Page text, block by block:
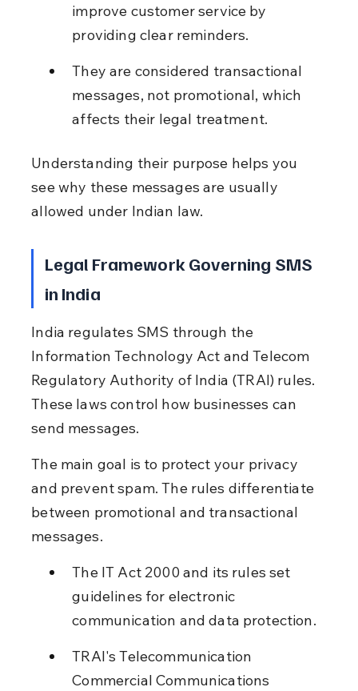
improve customer service by
providing clear reminders.
They are considered transactional
messages, not promotional, which
affects their legal treatment.
Understanding their purpose helps you
see why these messages are usually
allowed under Indian law.
Legal Framework Governing SMS
in India
India regulates SMS through the
Information Technology Act and Telecom
Regulatory Authority of India (TRAI) rules.
These laws control how businesses can
send messages.
The main goal is to protect your privacy
and prevent spam. The rules differentiate
between promotional and transactional
messages.
The IT Act 2000 and its rules set
guidelines for electronic
communication and data protection.
TRAI's Telecommunication
Commercial Communications